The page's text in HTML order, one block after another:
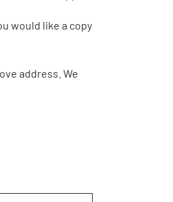
would like a copy
address. We